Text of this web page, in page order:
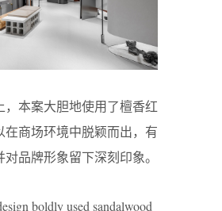
本案大胆地使用了檀香红
商场环境中脱颖而出，有
品牌形象留下深刻印象。
boldly used sandalwood